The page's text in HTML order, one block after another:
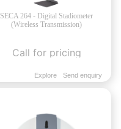
SECA 264 - Digital Stadiometer
(Wireless Transmission)
Call for pricing
Explore Send enquiry